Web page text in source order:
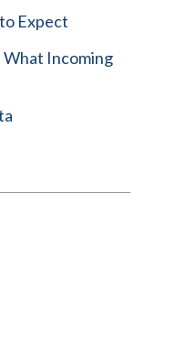
Expect
What Incoming